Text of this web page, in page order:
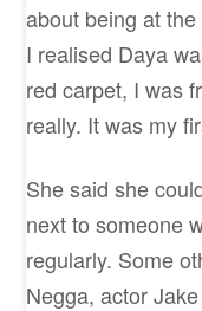
about being at
I realised Daya
red carpet, I was
really. It was my
She said she
next to someone
regularly. Some
Negga, actor